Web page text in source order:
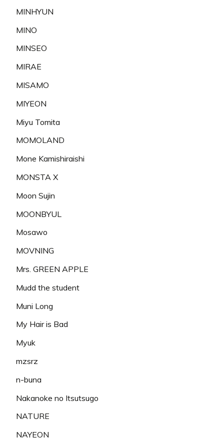
MINHYUN
MINO
MINSEO
MIRAE
MISAMO
MIYEON
Miyu Tomita
MOMOLAND
Mone Kamishiraishi
MONSTA X
Moon Sujin
MOONBYUL
Mosawo
MOVNING
Mrs. GREEN APPLE
Mudd the student
Muni Long
My Hair is Bad
Myuk
mzsrz
n-buna
Nakanoke no Itsutsugo
NATURE
NAYEON